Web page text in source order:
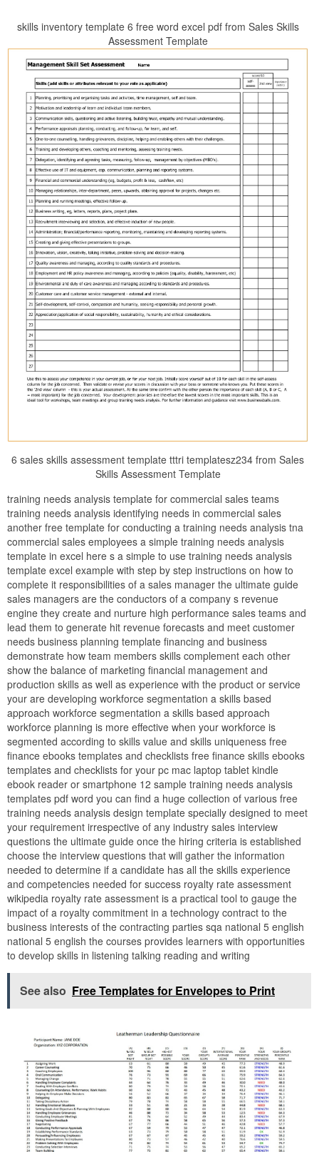
skills inventory template 6 free word excel pdf from Sales Skills
Assessment Template
6 sales skills assessment template tttri templatesz234 from Sales
Skills Assessment Template
training needs analysis template for commercial sales teams
training needs analysis identifying needs in commercial sales
another free template for conducting a training needs analysis tna
commercial sales employees a simple training needs analysis
template in excel here s a simple to use training needs analysis
template excel example with step by step instructions on how to
complete it responsibilities of a sales manager the ultimate guide
sales managers are the conductors of a company s revenue
engine they create and nurture high performance sales teams and
lead them to generate hit revenue forecasts and meet customer
needs business planning template financing and business
demonstrate how team members skills complement each other
show the balance of marketing financial management and
production skills as well as experience with the product or service
your are developing workforce segmentation a skills based
approach workforce segmentation a skills based approach
workforce planning is more effective when your workforce is
segmented according to skills value and skills uniqueness free
finance ebooks templates and checklists free finance skills ebooks
templates and checklists for your pc mac laptop tablet kindle
ebook reader or smartphone 12 sample training needs analysis
templates pdf word you can find a huge collection of various free
training needs analysis design template specially designed to meet
your requirement irrespective of any industry sales interview
questions the ultimate guide once the hiring criteria is established
choose the interview questions that will gather the information
needed to determine if a candidate has all the skills experience
and competencies needed for success royalty rate assessment
wikipedia royalty rate assessment is a practical tool to gauge the
impact of a royalty commitment in a technology contract to the
business interests of the contracting parties sqa national 5 english
national 5 english the courses provides learners with opportunities
to develop skills in listening talking reading and writing
See also Free Templates for Envelopes to Print